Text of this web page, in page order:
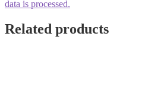
data is processed.
Related products